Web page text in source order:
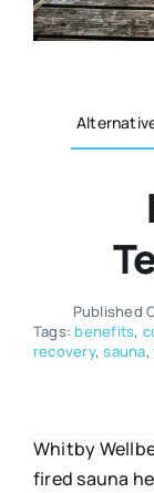
Nutrition
SpiritualPublished
Tags: benefits,
recovery,sauna,
Whitby
fired sauna